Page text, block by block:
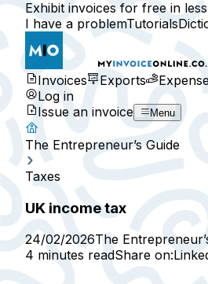
Exhibit invoices for free in
I have a problemTutorials
Invoices Exports
Log in
Issue an invoice
Menu
The Entrepreneur’s Guide
Taxes
UK income tax
24/02/2026The
4 minutes readShare on: